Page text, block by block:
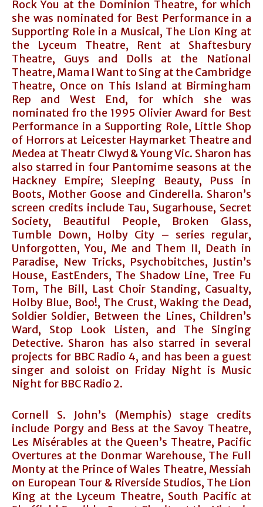
Rock You at the Dominion Theatre, for which
she was nominated for Best Performance in a
Supporting Role in a Musical, The Lion King at
the Lyceum Theatre, Rent at Shaftesbury
Theatre, Guys and Dolls at the National
Theatre, Mama I Want to Sing at the Cambridge
Theatre, Once on This Island at Birmingham
Rep and West End, for which she was
nominated fro the 1995 Olivier Award for Best
Performance in a Supporting Role, Little Shop
of Horrors at Leicester Haymarket Theatre and
Medea at Theatr Clwyd & Young Vic. Sharon has
also starred in four Pantomime seasons at the
Hackney Empire; Sleeping Beauty, Puss in
Boots, Mother Goose and Cinderella. Sharon’s
screen credits include Tau, Sugarhouse, Secret
Society, Beautiful People, Broken Glass,
Tumble Down, Holby City – series regular,
Unforgotten, You, Me and Them II, Death in
Paradise, New Tricks, Psychobitches, Justin’s
House, EastEnders, The Shadow Line, Tree Fu
Tom, The Bill, Last Choir Standing, Casualty,
Holby Blue, Boo!, The Crust, Waking the Dead,
Soldier Soldier, Between the Lines, Children’s
Ward, Stop Look Listen, and The Singing
Detective. Sharon has also starred in several
projects for BBC Radio 4, and has been a guest
singer and soloist on Friday Night is Music
Night for BBC Radio 2.
Cornell S. John’s (Memphis) stage credits
include Porgy and Bess at the Savoy Theatre,
Les Misérables at the Queen’s Theatre, Pacific
Overtures at the Donmar Warehouse, The Full
Monty at the Prince of Wales Theatre, Messiah
on European Tour & Riverside Studios, The Lion
King at the Lyceum Theatre, South Pacific at